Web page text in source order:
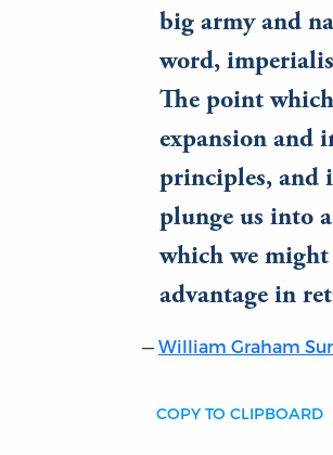
big army and
word,
The point
expansion and
principles, and
plunge us into
which we might
advantage in
William Graham
COPY TO CLIPBOARD